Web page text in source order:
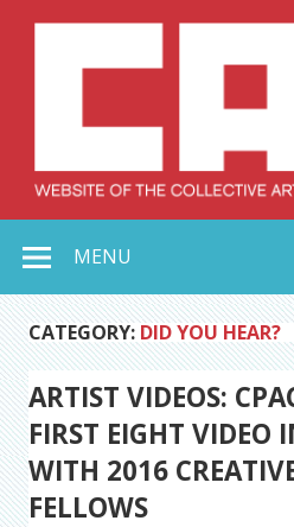
MENU
CATEGORY: DID YOU HEAR?
ARTIST VIDEOS:
FIRST EIGHT VIDEO
WITH 2016
FELLOWS